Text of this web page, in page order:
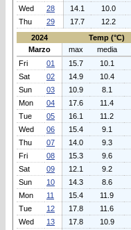
Wed
28 14.1 10.0
Thu
29 17.7 12.2
2024
Temp (°C)
Marzo
max media
Fri
01 15.7 10.1
Sat
02 14.9 10.4
Sun
03 10.9 8.1
Mon
04 17.6 11.4
Tue
05 16.1 11.2
Wed
06 15.4 9.1
Thu
07 14.0 9.3
Fri
08 15.3 9.6
Sat
09 12.1 9.2
Sun
10 14.3 8.6
Mon
11 15.4 11.9
Tue
12 17.8 11.6
Wed
13 17.8 10.9